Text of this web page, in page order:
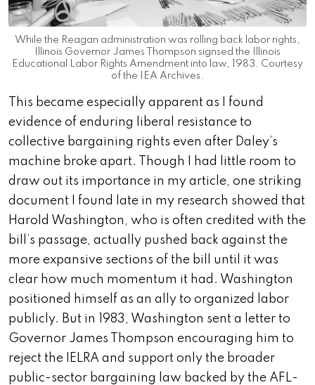
While the Reagan administration was rolling back labor rights,
Illinois Governor James Thompson signsed the Illinois
Educational Labor Rights Amendment into law, 1983. Courtesy
of the IEA Archives.
This became especially apparent as I found
evidence of enduring liberal resistance to
collective bargaining rights even after Daley’s
machine broke apart. Though I had little room to
draw out its importance in my article, one striking
document I found late in my research showed that
Harold Washington, who is often credited with the
bill’s passage, actually pushed back against the
more expansive sections of the bill until it was
clear how much momentum it had. Washington
positioned himself as an ally to organized labor
publicly. But in 1983, Washington sent a letter to
Governor James Thompson encouraging him to
reject the IELRA and support only the broader
public-sector bargaining law backed by the AFL-